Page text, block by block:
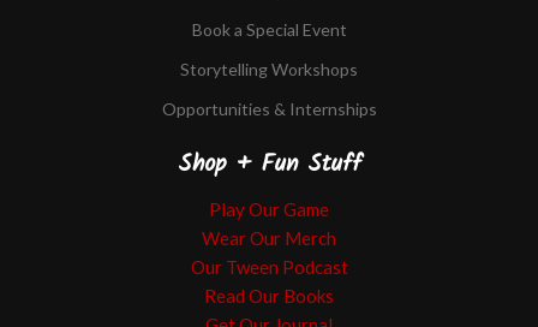
Book a Special Event
Storytelling Workshops
Opportunities & Internships
Shop + Fun Stuff
Play Our Game
Wear Our Merch
Our Tween Podcast
Read Our Books